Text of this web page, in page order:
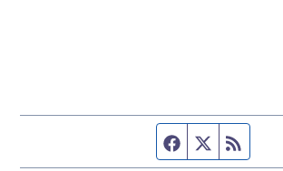
Facebook page
Twitter feed